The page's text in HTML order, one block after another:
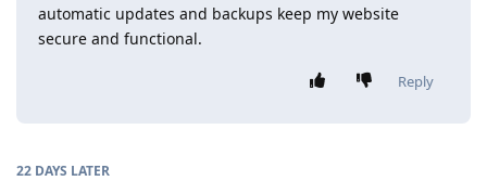
automatic updates and backups keep my website
secure and functional.
Reply
22 DAYS LATER